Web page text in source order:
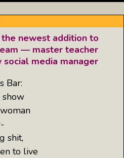
newest addition to
— master teacher
social media manager
Bar:
show
shit,
to live